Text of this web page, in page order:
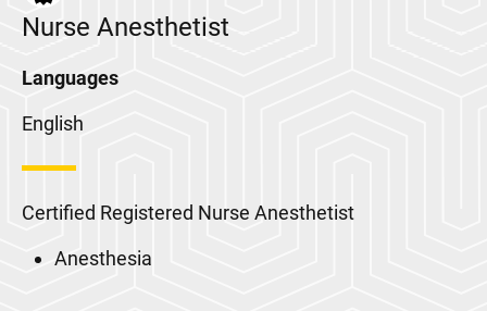
Nurse Anesthetist
Languages
English
Certified Registered Nurse Anesthetist
Anesthesia